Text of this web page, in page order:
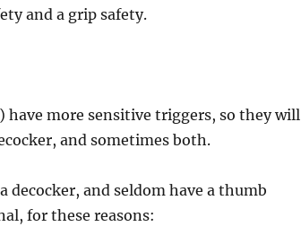
and a grip safety.
have more sensitive triggers, so they will
and sometimes both.
decocker, and seldom have a thumb
for these reasons: